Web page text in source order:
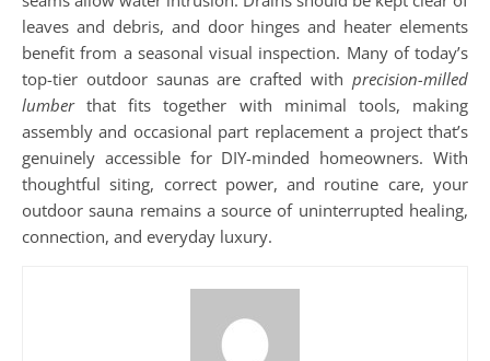
leaves and debris, and door hinges and heater elements
benefit from a seasonal visual inspection. Many of today’s
top-tier outdoor saunas are crafted with precision-milled
lumberthat fits together with minimal tools, making
assembly and occasional part replacement a project that’s
genuinely accessible for DIY-minded homeowners. With
thoughtful siting, correct power, and routine care, your
outdoor sauna remains a source of uninterrupted healing,
connection, and everyday luxury.